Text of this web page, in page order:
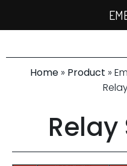
Home » Product »